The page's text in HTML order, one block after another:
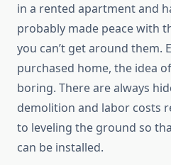
in a rented apartment and
probably made peace with
you can’t get around them.
purchased home, the idea
boring. There are always
demolition and labor costs
to leveling the ground so
can be installed.